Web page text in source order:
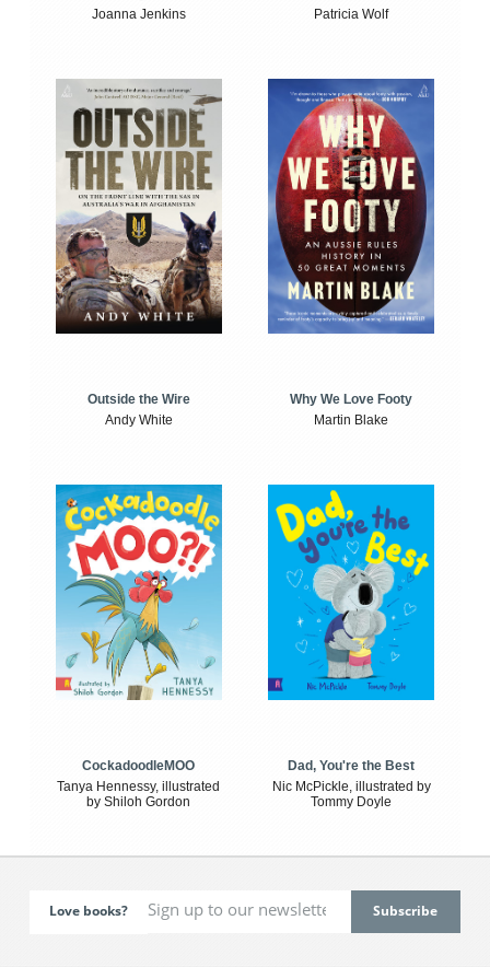
Joanna Jenkins
Patricia Wolf
Outside the Wire
Andy White
Why We Love Footy
Martin Blake
CockadoodleMOO
Tanya Hennessy, illustrated
by Shiloh Gordon
Dad, You're the Best
Nic McPickle, illustrated by
Tommy Doyle
Love books?